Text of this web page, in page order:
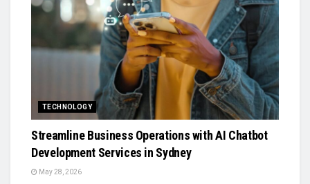
TECHNOLOGY
Streamline Business Operations with AI Chatbot
Development Services in Sydney
May 28, 2026